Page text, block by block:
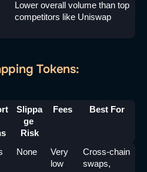
Lower overall volume than top
competitors like Uniswap
Tokens:
Slippa
ge
Risk
Fees Best For
None
Very
low
Cross-chain
swaps,